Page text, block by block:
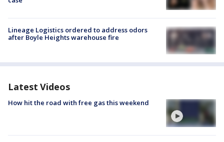
Lineage Logistics ordered to address odors
after Boyle Heights warehouse fire
Latest Videos
How hit the road with free gas this weekend